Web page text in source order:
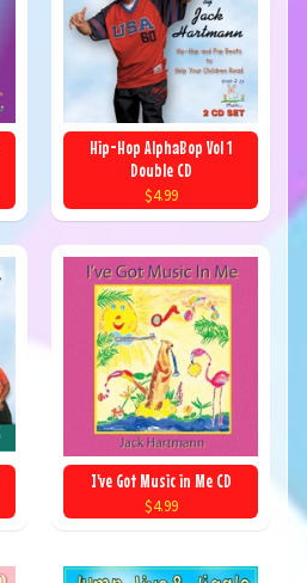
Hip-Hop AlphaBop Vol 1
Double CD
$4.99
I've Got Music in Me CD
$4.99